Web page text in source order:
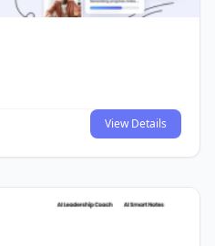
View Details